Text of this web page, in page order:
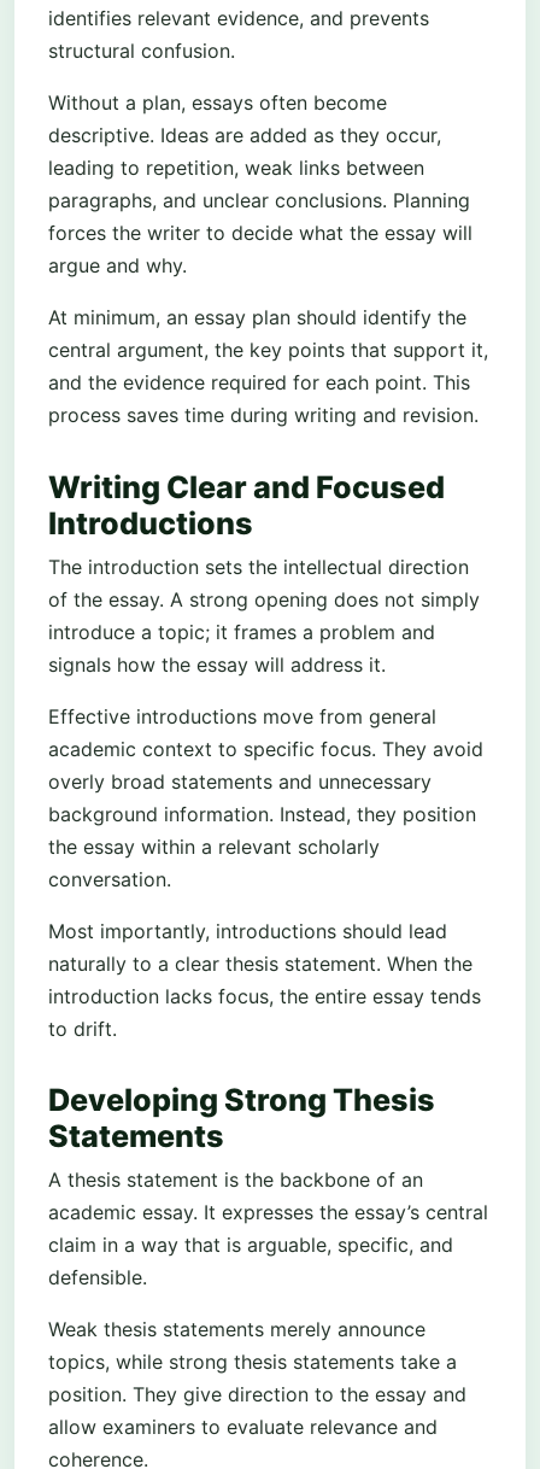
identifies relevant evidence, and prevents
structural confusion.
Without a plan, essays often become
descriptive. Ideas are added as they occur,
leading to repetition, weak links between
paragraphs, and unclear conclusions. Planning
forces the writer to decide what the essay will
argue and why.
At minimum, an essay plan should identify the
central argument, the key points that support it,
and the evidence required for each point. This
process saves time during writing and revision.
Writing Clear and Focused
Introductions
The introduction sets the intellectual direction
of the essay. A strong opening does not simply
introduce a topic; it frames a problem and
signals how the essay will address it.
Effective introductions move from general
academic context to specific focus. They avoid
overly broad statements and unnecessary
background information. Instead, they position
the essay within a relevant scholarly
conversation.
Most importantly, introductions should lead
naturally to a clear thesis statement. When the
introduction lacks focus, the entire essay tends
to drift.
Developing Strong Thesis
Statements
A thesis statement is the backbone of an
academic essay. It expresses the essay’s central
claim in a way that is arguable, specific, and
defensible.
Weak thesis statements merely announce
topics, while strong thesis statements take a
position. They give direction to the essay and
allow examiners to evaluate relevance and
coherence.